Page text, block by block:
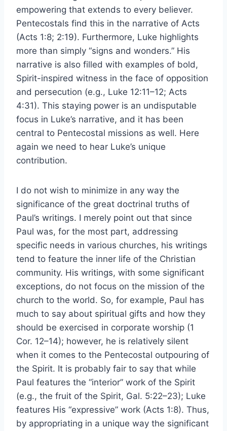
empowering that extends to every believer.
Pentecostals find this in the narrative of Acts
(Acts 1:8; 2:19). Furthermore, Luke highlights
more than simply “signs and wonders.” His
narrative is also filled with examples of bold,
Spirit-inspired witness in the face of opposition
and persecution (e.g., Luke 12:11–12; Acts
4:31). This staying power is an undisputable
focus in Luke’s narrative, and it has been
central to Pentecostal missions as well. Here
again we need to hear Luke’s unique
contribution.
I do not wish to minimize in any way the
significance of the great doctrinal truths of
Paul’s writings. I merely point out that since
Paul was, for the most part, addressing
specific needs in various churches, his writings
tend to feature the inner life of the Christian
community. His writings, with some significant
exceptions, do not focus on the mission of the
church to the world. So, for example, Paul has
much to say about spiritual gifts and how they
should be exercised in corporate worship (1
Cor. 12–14); however, he is relatively silent
when it comes to the Pentecostal outpouring of
the Spirit. It is probably fair to say that while
Paul features the “interior” work of the Spirit
(e.g., the fruit of the Spirit, Gal. 5:22–23); Luke
features His “expressive” work (Acts 1:8). Thus,
by appropriating in a unique way the significant